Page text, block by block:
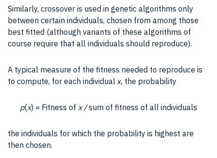
Similarly, crossover is used in genetic algorithms only
between certain individuals, chosen from among those
best fitted (although variants of these algorithms of
course require that all individuals should reproduce).
A typical measure of the fitness needed to reproduce is
to compute, for each individual x, the probability
p(x) = Fitness of x /sum of fitness of all individuals
the individuals for which the probability is highest are
then chosen.